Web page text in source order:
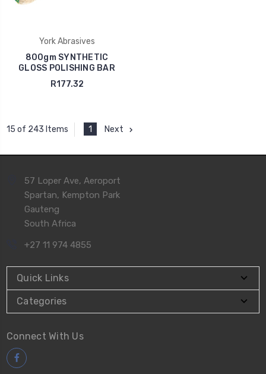
York Abrasives
800gm SYNTHETIC
GLOSS POLISHING BAR
R177.32
15 of 243 Items 1 Next
57 Loper Ave, Aeroport
Spartan, Kempton Park
Gauteng
South Africa
+27 11 974 4855
Quick Links
Categories
Connect With Us